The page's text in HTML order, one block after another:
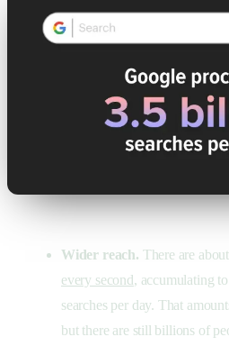
Wider reach. There are about
every second, accumulating
searches per day. That
but there are still billions of